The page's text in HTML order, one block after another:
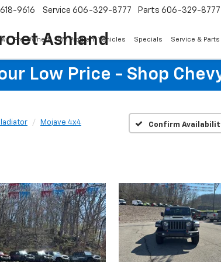
Ashland
9616 Service 606-329-8777 Parts 606-329-8777
Pre-Owned GM Program Vehicles Specials Service & Parts
Low Price - Shop
Mojave 4x4 Confirm